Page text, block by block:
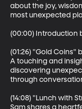
about the joy,
most unexpected
(00:00) Introduction
(01:26) "Gold Coins"
A touching and
discovering
through
(14:08) "Lunch with
Sam shares a